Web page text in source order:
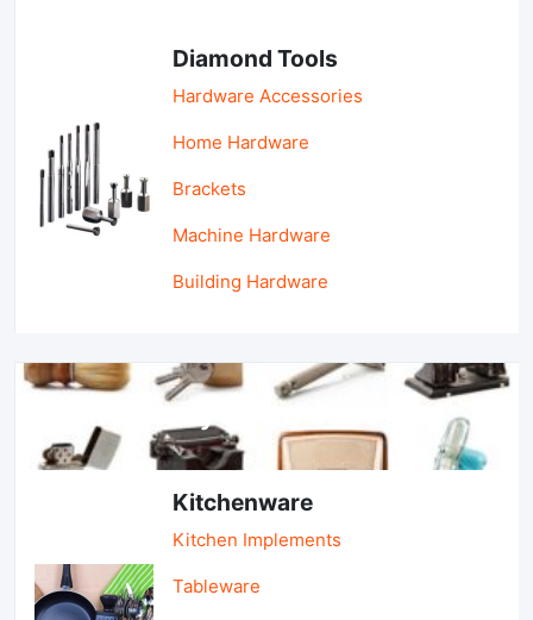
Diamond Tools
Hardware Accessories
Home Hardware
Brackets
Machine Hardware
Building Hardware
Kitchenware
Kitchen Implements
Tableware